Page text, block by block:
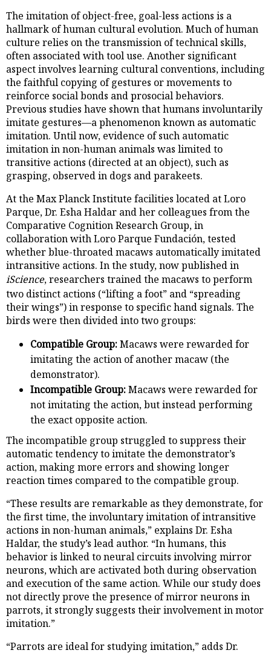
The imitation of object-free, goal-less actions is a
hallmark of human cultural evolution. Much of human
culture relies on the transmission of technical skills,
often associated with tool use. Another significant
aspect involves learning cultural conventions, including
the faithful copying of gestures or movements to
reinforce social bonds and prosocial behaviors.
Previous studies have shown that humans involuntarily
imitate gestures—a phenomenon known as automatic
imitation. Until now, evidence of such automatic
imitation in non-human animals was limited to
transitive actions (directed at an object), such as
grasping, observed in dogs and parakeets.
At the Max Planck Institute facilities located at Loro
Parque, Dr. Esha Haldar and her colleagues from the
Comparative Cognition Research Group, in
collaboration with Loro Parque Fundación, tested
whether blue-throated macaws automatically imitated
intransitive actions. In the study, now published in
iScience, researchers trained the macaws to perform
two distinct actions (“lifting a foot” and “spreading
their wings”) in response to specific hand signals. The
birds were then divided into two groups:
Compatible Group:Macaws were rewarded for
imitating the action of another macaw (the
demonstrator).
Incompatible Group:Macaws were rewarded for
not imitating the action, but instead performing
the exact opposite action.
The incompatible group struggled to suppress their
automatic tendency to imitate the demonstrator’s
action, making more errors and showing longer
reaction times compared to the compatible group.
“These results are remarkable as they demonstrate, for
the first time, the involuntary imitation of intransitive
actions in non-human animals,” explains Dr. Esha
Haldar, the study’s lead author. “In humans, this
behavior is linked to neural circuits involving mirror
neurons, which are activated both during observation
and execution of the same action. While our study does
not directly prove the presence of mirror neurons in
parrots, it strongly suggests their involvement in motor
imitation.”
“Parrots are ideal for studying imitation,” adds Dr.